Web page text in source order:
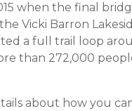
when the final
Vicki Barron
a full trail loop
than 272,000
about how you